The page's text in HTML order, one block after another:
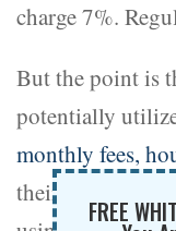
charge 7%.
But the point is
potentially
monthly fees,
their fee
FREE